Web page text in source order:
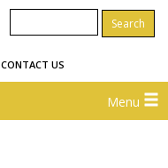
CONTACT US
Menu